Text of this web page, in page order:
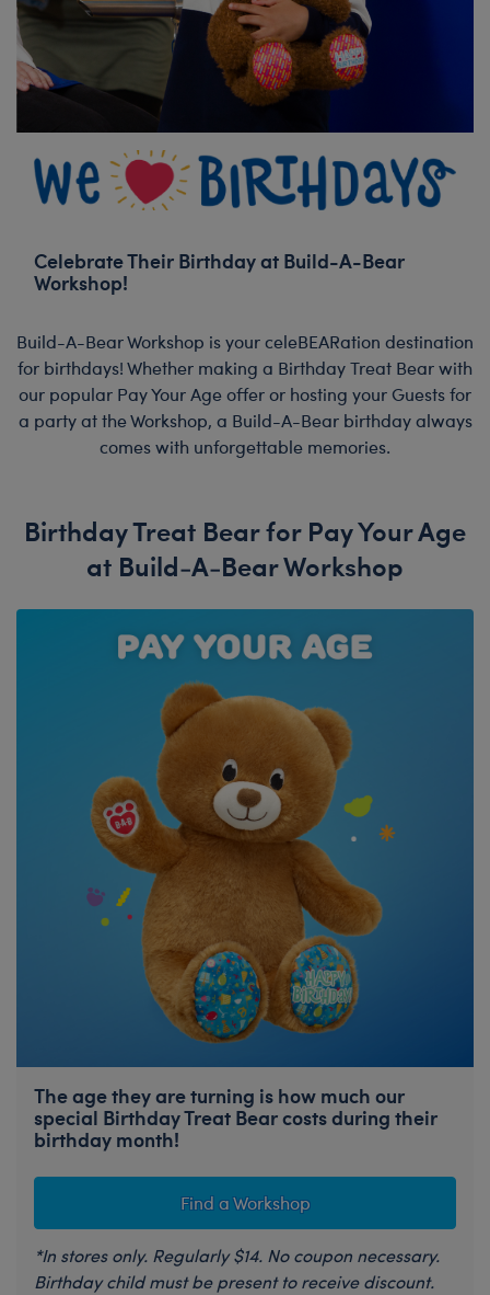
Celebrate Their Birthday at Build-A-Bear
Workshop!
Build-A-Bear Workshop is your celeBEARation destination
for birthdays! Whether making a Birthday Treat Bear with
our popular Pay Your Age offer or hosting your Guests for
a party at the Workshop, a Build-A-Bear birthday always
comes with unforgettable memories.
Birthday Treat Bear for Pay Your Age
at Build-A-Bear Workshop
The age they are turning is how much our
special Birthday Treat Bear costs during their
birthday month!
Find a Workshop
*In stores only. Regularly $14. No coupon necessary.
Birthday child must be present to receive discount.